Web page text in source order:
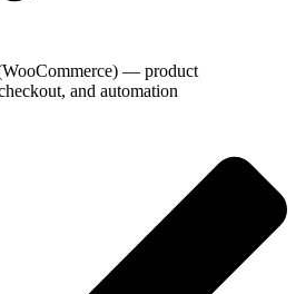
— product
and automation